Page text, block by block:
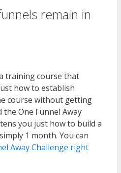
remain in
training course that
how to establish
course without getting
the One Funnel Away
you just how to build a
1 month. You can
Away Challenge right